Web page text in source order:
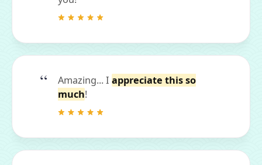
Amazing... I appreciate this so
much!